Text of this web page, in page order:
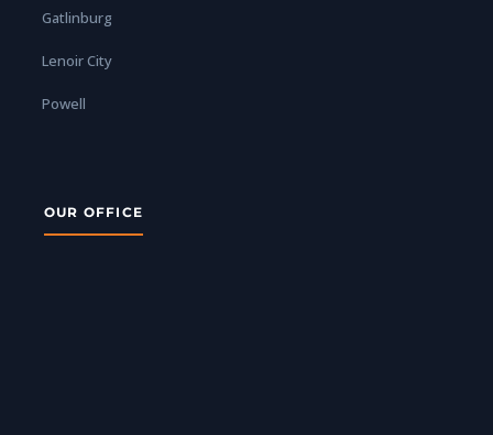
Gatlinburg
Lenoir City
Powell
OUR OFFICE